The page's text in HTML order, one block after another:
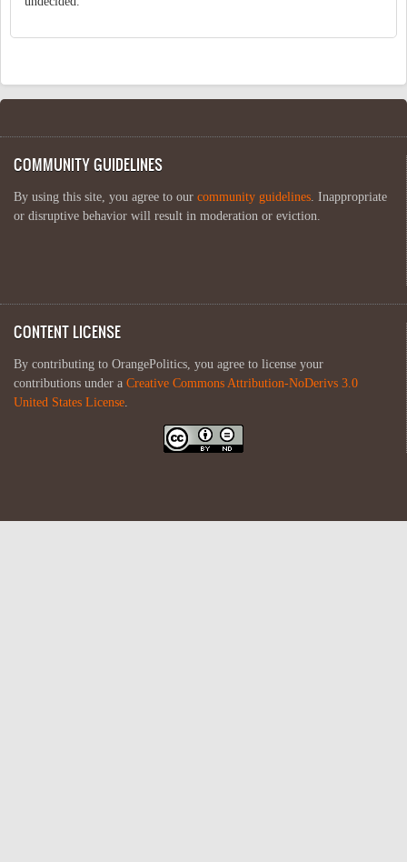
COMMUNITY GUIDELINES
By using this site, you agree to our community guidelines. Inappropriate
or disruptive behavior will result in moderation or eviction.
CONTENT LICENSE
By contributing to OrangePolitics, you agree to license your
contributions under a Creative Commons Attribution-NoDerivs 3.0
United States License.